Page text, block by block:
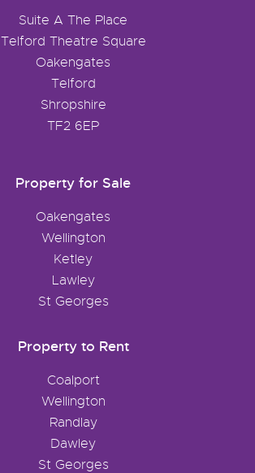
Suite A The Place
Telford Theatre Square
Oakengates
Telford
Shropshire
TF2 6EP
Property for Sale
Oakengates
Wellington
Ketley
Lawley
St Georges
Property to Rent
Coalport
Wellington
Randlay
Dawley
St Georges